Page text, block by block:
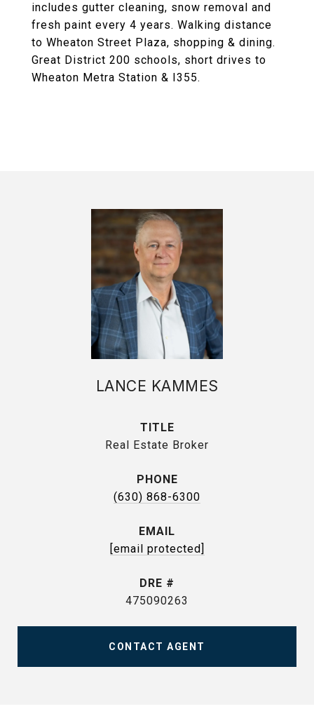
includes gutter cleaning, snow removal and
fresh paint every 4 years. Walking distance
to Wheaton Street Plaza, shopping & dining.
Great District 200 schools, short drives to
Wheaton Metra Station & I355.
LANCE KAMMES
TITLE
Real Estate Broker
PHONE
(630) 868-6300
EMAIL
[email protected]
DRE #
475090263
CONTACT AGENT